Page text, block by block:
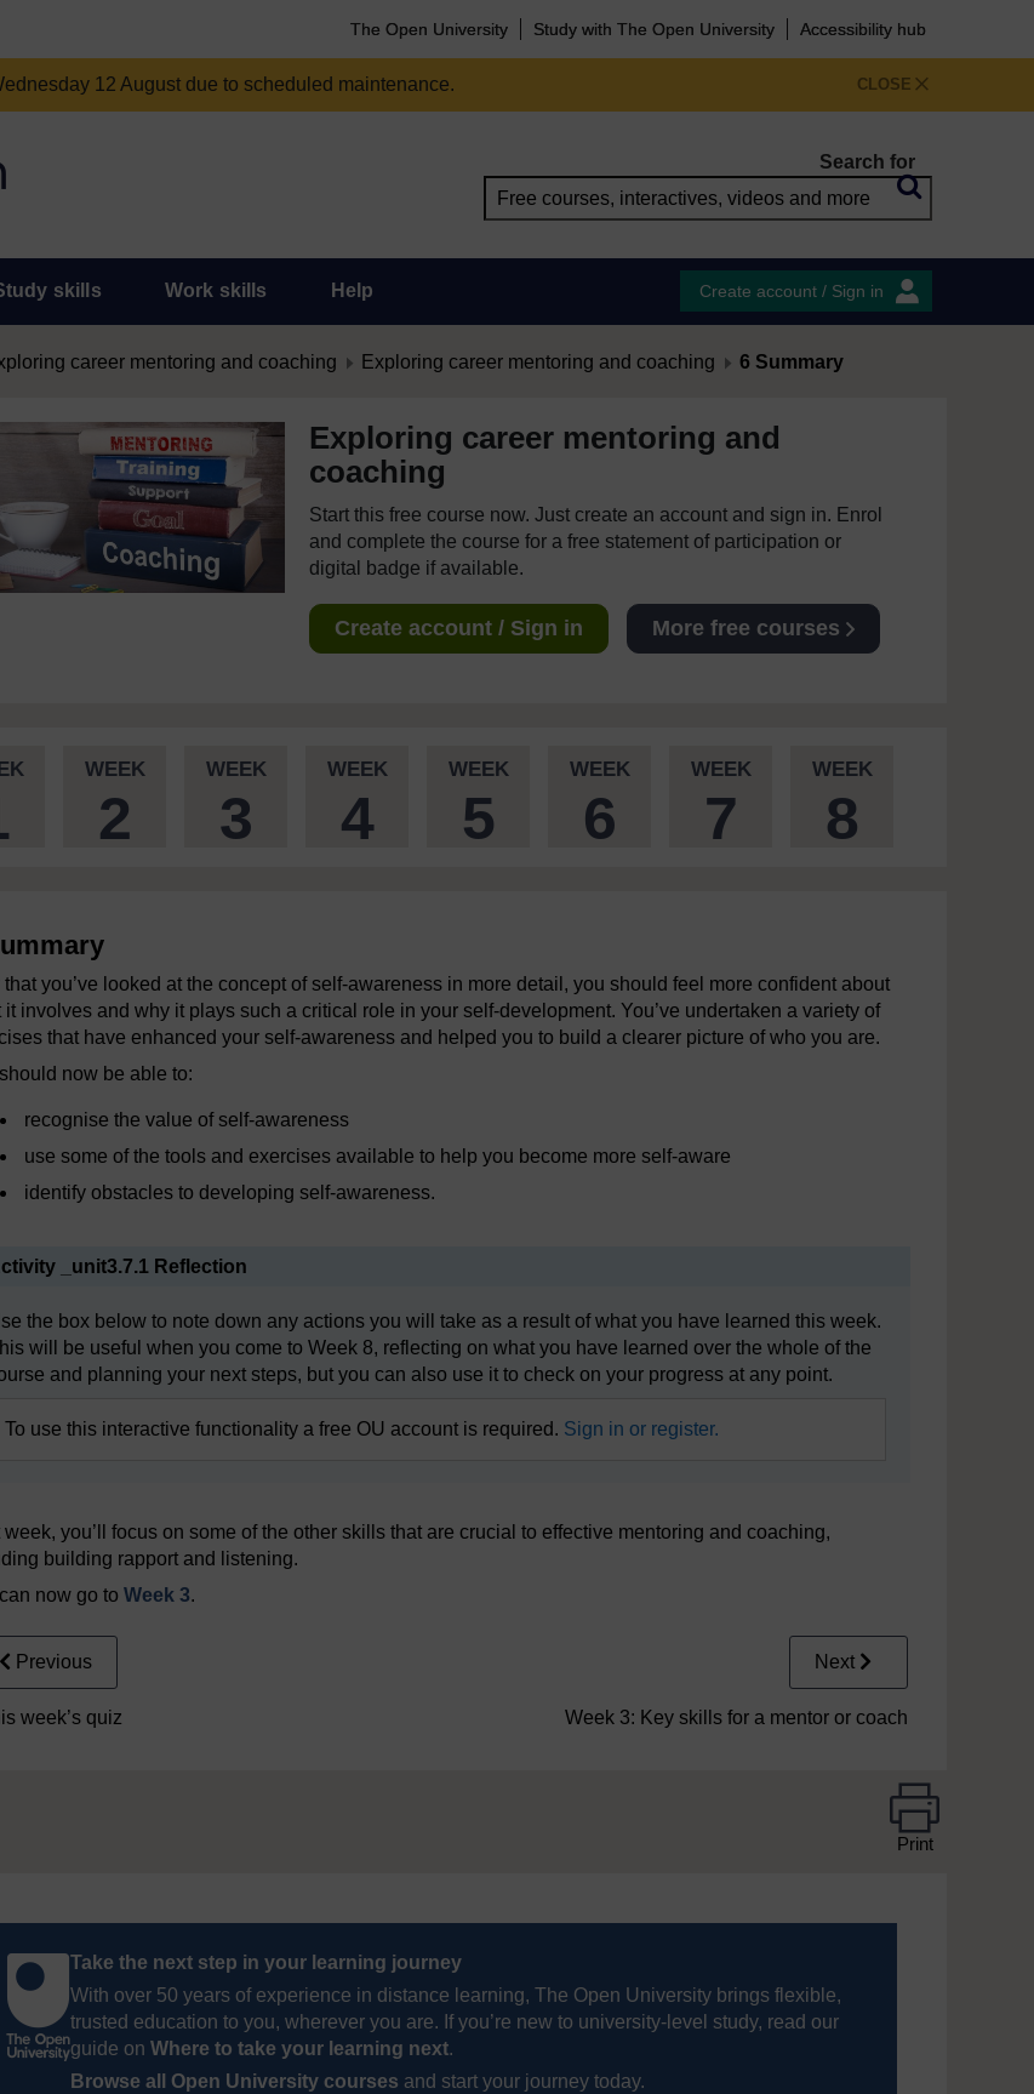
The Open University Study with The Open University Accessibility hub
CLOSE
12 August due to scheduled maintenance.
Search for
skills Work skills Help Create account / Sign in
career mentoring and coaching Exploring career mentoring and coaching 6 Summary
Exploring career mentoring and
coaching
Start this free course now. Just create an account and sign in. Enrol
and complete the course for a free statement of participation or
digital badge if available.
Create account / Sign in More free courses
WEEK
2
WEEK
3
WEEK
4
WEEK
5
WEEK
6
WEEK
7
WEEK
8
that you’ve looked at the concept of self-awareness in more detail, you should feel more confident about
it involves and why it plays such a critical role in your self-development. You’ve undertaken a variety of
that have enhanced your self-awareness and helped you to build a clearer picture of who you are.
now be able to:
recognise the value of self-awareness
use some of the tools and exercises available to help you become more self-aware
identify obstacles to developing self-awareness.
_unit3.7.1 Reflection
the box below to note down any actions you will take as a result of what you have learned this week.
will be useful when you come to Week 8, reflecting on what you have learned over the whole of the
and planning your next steps, but you can also use it to check on your progress at any point.
To use this interactive functionality a free OU account is required. Sign in or register.
week, you’ll focus on some of the other skills that are crucial to effective mentoring and coaching,
building rapport and listening.
now go to Week 3.
Previous
week’s quiz
Next
Week 3: Key skills for a mentor or coach
Print
Take the next step in your learning journey
With over 50 years of experience in distance learning, The Open University brings flexible,
trusted education to you, wherever you are. If you’re new to university-level study, read our
guide on Where to take your learning next.
Browse all Open University courses and start your journey today.